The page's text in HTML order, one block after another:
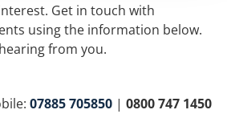
Get in touch with
using the information below.
from you.
07885 705850 | 0800 747 1450